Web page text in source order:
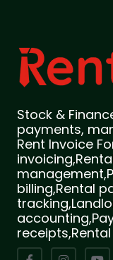
Stock &
payments,
Rent Invoice
billing,Rental